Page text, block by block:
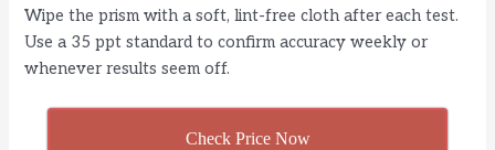
Wipe the prism with a soft, lint-free cloth after each test.
Use a 35 ppt standard to confirm accuracy weekly or
whenever results seem off.
Check Price Now